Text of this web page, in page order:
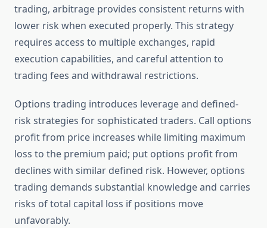
trading, arbitrage provides consistent returns with
lower risk when executed properly. This strategy
requires access to multiple exchanges, rapid
execution capabilities, and careful attention to
trading fees and withdrawal restrictions.
Options trading introduces leverage and defined-
risk strategies for sophisticated traders. Call options
profit from price increases while limiting maximum
loss to the premium paid; put options profit from
declines with similar defined risk. However, options
trading demands substantial knowledge and carries
risks of total capital loss if positions move
unfavorably.